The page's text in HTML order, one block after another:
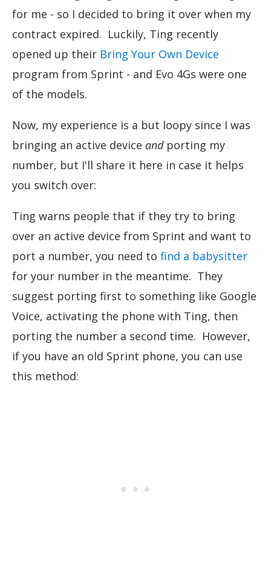
for me - so I decided to bring it over when my
contract expired. Luckily, Ting recently
opened up their Bring Your Own Device
program from Sprint - and Evo 4Gs were one
of the models.
Now, my experience is a but loopy since I was
bringing an active device andporting my
number, but I'll share it here in case it helps
you switch over:
Ting warns people that if they try to bring
over an active device from Sprint and want to
port a number, you need to find a babysitter
for your number in the meantime. They
suggest porting first to something like Google
Voice, activating the phone with Ting, then
porting the number a second time. However,
if you have an old Sprint phone, you can use
this method: